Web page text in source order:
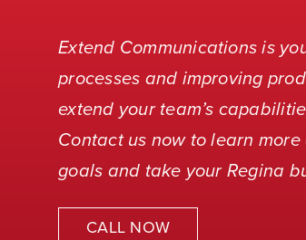
Extend Communications is
processes and improving
extend your team’s
Contact us now to learn
goals and take your Regina
CALL NOW